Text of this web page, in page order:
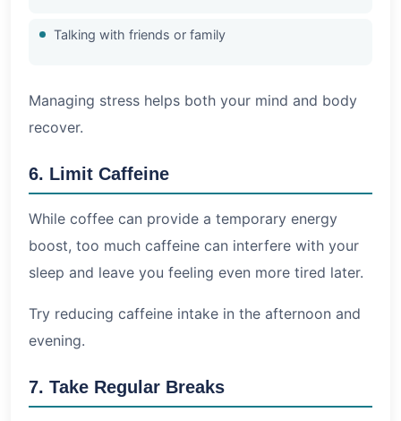
Talking with friends or family
Managing stress helps both your mind and body
recover.
6. Limit Caffeine
While coffee can provide a temporary energy
boost, too much caffeine can interfere with your
sleep and leave you feeling even more tired later.
Try reducing caffeine intake in the afternoon and
evening.
7. Take Regular Breaks